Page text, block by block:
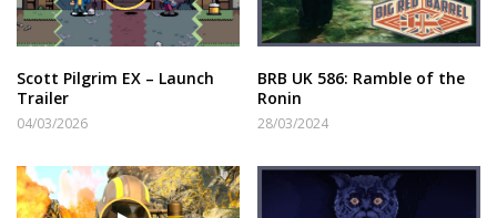
Scott Pilgrim EX – Launch
Trailer
04/03/2026
BRB UK 586: Ramble of the
Ronin
28/03/2024